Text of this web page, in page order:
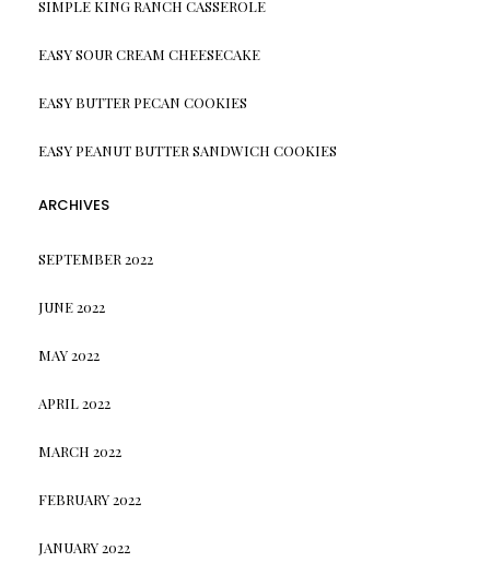
SIMPLE KING RANCH CASSEROLE
EASY SOUR CREAM CHEESECAKE
EASY BUTTER PECAN COOKIES
EASY PEANUT BUTTER SANDWICH COOKIES
ARCHIVES
SEPTEMBER 2022
JUNE 2022
MAY 2022
APRIL 2022
MARCH 2022
FEBRUARY 2022
JANUARY 2022